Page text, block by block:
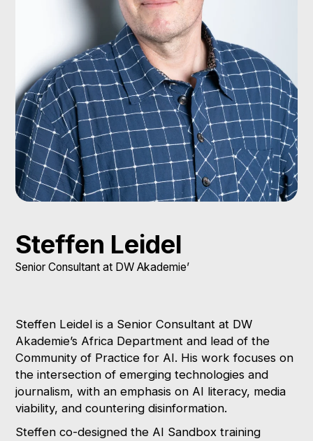
Steffen Leidel
Senior Consultant at DW Akademie’
Steffen Leidel is a Senior Consultant at DW
Akademie’s Africa Department and lead of the
Community of Practice for AI. His work focuses on
the intersection of emerging technologies and
journalism, with an emphasis on AI literacy, media
viability, and countering disinformation.
Steffen co-designed the AI Sandbox training